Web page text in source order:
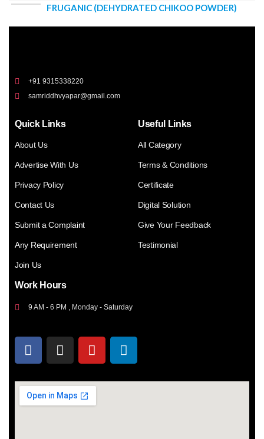
FRUGANIC (DEHYDRATED CHIKOO POWDER)
+91 9315338220
samriddhvyapar@gmail.com
Quick Links
About Us
Advertise With Us
Privacy Policy
Contact Us
Submit a Complaint
Any Requirement
Join Us
Useful Links
All Category
Terms & Conditions
Certificate
Digital Solution
Give Your Feedback
Testimonial
Work Hours
9 AM - 6 PM , Monday - Saturday